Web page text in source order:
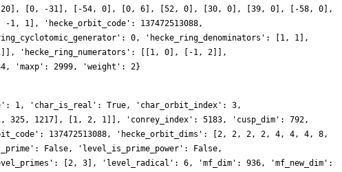
[0, -31], [-54, 0], [0, 6], [52, 0], [30, 0], [39, 0], [-58, 0],
'hecke_orbit_code': 137472513088,
0, 'hecke_ring_denominators': [1, 1],
1]], 'hecke_ring_numerators': [[1, 0], [-1, 2]],
'maxp': 2999, 'weight': 2}
1, 'char_is_real': True, 'char_orbit_index': 3,
1217], [1, 2, 1]], 'conrey_index': 5183, 'cusp_dim': 792,
137472513088, 'hecke_orbit_dims': [2, 2, 2, 2, 4, 4, 4, 8,
False, 'level_is_prime_power': False,
[2, 3], 'level_radical': 6, 'mf_dim': 936, 'mf_new_dim':